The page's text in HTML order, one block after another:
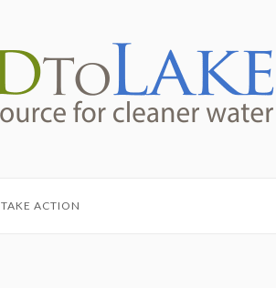
TAKE ACTION